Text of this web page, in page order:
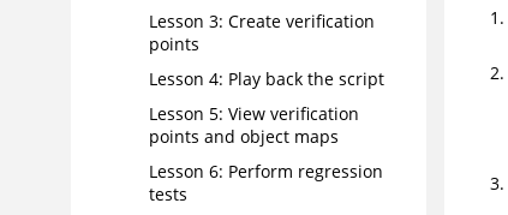
Lesson 3: Create verification
points
Lesson 4: Play back the script
Lesson 5: View verification
points and object maps
Lesson 6: Perform regression
tests